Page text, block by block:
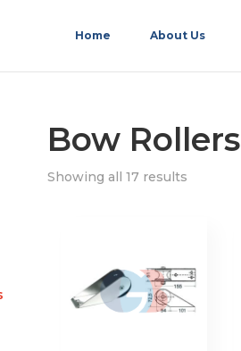
Home About Us
Bow Rollers
Showing all 17 results